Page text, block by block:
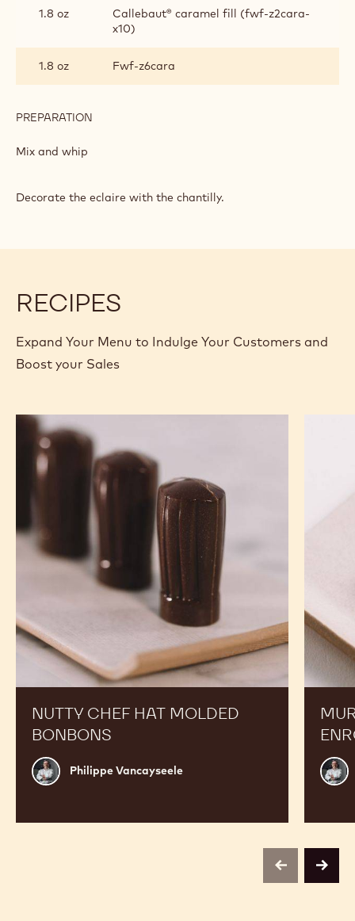
1.8 oz
Callebaut® caramel fill (fwf-z2cara-
x10)
1.8 oz Fwf-z6cara
PREPARATION
Mix and whip
Decorate the eclaire with the chantilly.
RECIPES
Expand Your Menu to Indulge Your Customers and
Boost your Sales
NUTTY CHEF HAT MOLDED
BONBONS
Philippe
Vancayseele
Philippe Vancayseele
Nutty
Chef
Hat
Molded
previousnext